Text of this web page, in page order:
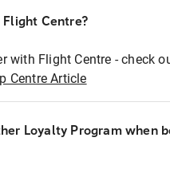
Centre?
with Flight Centre - check
Centre Article
Loyalty Program when